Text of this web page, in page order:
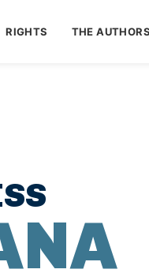
RIGHTS THE AUTHORS